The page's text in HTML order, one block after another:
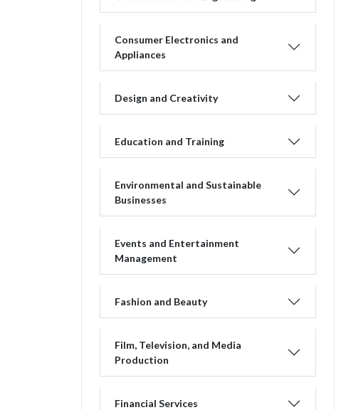
Consumer Electronics and
Appliances
Design and Creativity
Education and Training
Environmental and Sustainable
Businesses
Events and Entertainment
Management
Fashion and Beauty
Film, Television, and Media
Production
Financial Services